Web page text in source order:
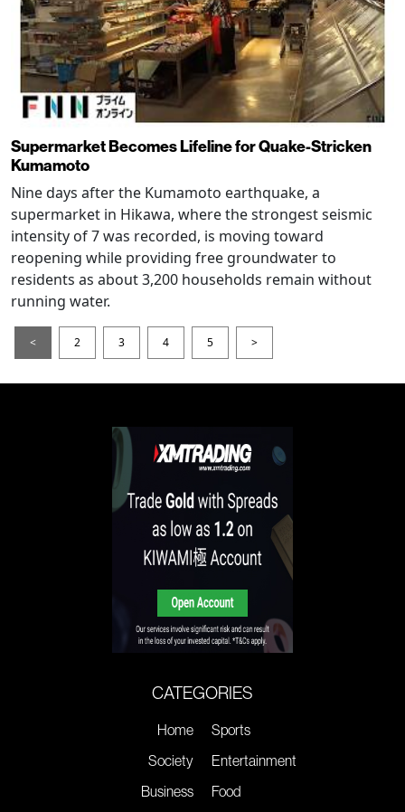
Supermarket Becomes Lifeline for Quake-Stricken
Kumamoto
Nine days after the Kumamoto earthquake, a
supermarket in Hikawa, where the strongest seismic
intensity of 7 was recorded, is moving toward
reopening while providing free groundwater to
residents as about 3,200 households remain without
running water.
< 2 3 4 5 >
CATEGORIES
Home
Society
Business
Sports
Entertainment
Food